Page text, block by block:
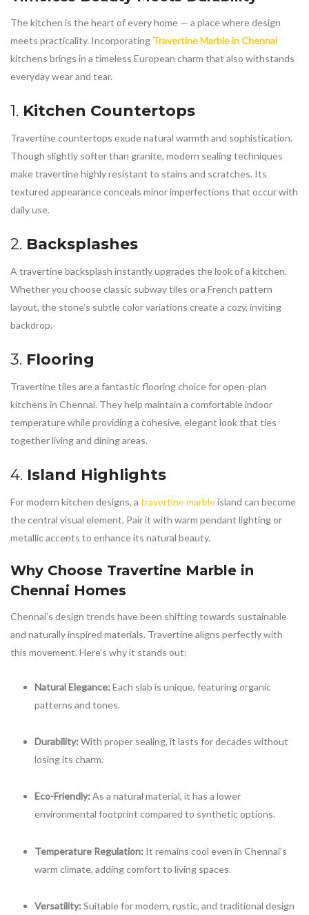
The kitchen is the heart of every home — a place where design
meets practicality. Incorporating Travertine Marble in Chennai
kitchens brings in a timeless European charm that also withstands
everyday wear and tear.
1. Kitchen Countertops
Travertine countertops exude natural warmth and sophistication.
Though slightly softer than granite, modern sealing techniques
make travertine highly resistant to stains and scratches. Its
textured appearance conceals minor imperfections that occur with
daily use.
2. Backsplashes
A travertine backsplash instantly upgrades the look of a kitchen.
Whether you choose classic subway tiles or a French pattern
layout, the stone’s subtle color variations create a cozy, inviting
backdrop.
3. Flooring
Travertine tiles are a fantastic flooring choice for open-plan
kitchens in Chennai. They help maintain a comfortable indoor
temperature while providing a cohesive, elegant look that ties
together living and dining areas.
4. Island Highlights
For modern kitchen designs, a travertine marbleisland can become
the central visual element. Pair it with warm pendant lighting or
metallic accents to enhance its natural beauty.
Why Choose Travertine Marble in
Chennai Homes
Chennai’s design trends have been shifting towards sustainable
and naturally inspired materials. Travertine aligns perfectly with
this movement. Here’s why it stands out:
Natural Elegance: Each slab is unique, featuring organic
patterns and tones.
Durability: With proper sealing, it lasts for decades without
losing its charm.
Eco-Friendly: As a natural material, it has a lower
environmental footprint compared to synthetic options.
Temperature Regulation: It remains cool even in Chennai’s
warm climate, adding comfort to living spaces.
Versatility: Suitable for modern, rustic, and traditional design